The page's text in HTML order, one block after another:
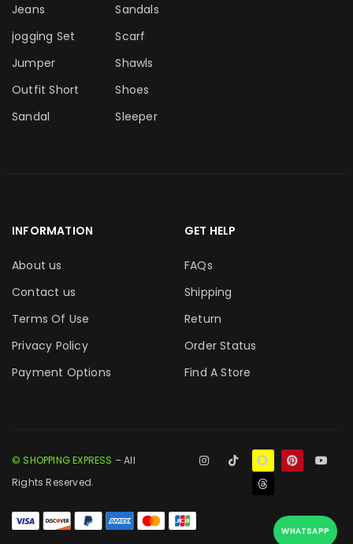
Jeans
jogging Set
Jumper
Outfit Short
Sandal
Sandals
Scarf
Shawls
Shoes
Sleeper
INFORMATION
About us
Contact us
Terms Of Use
Privacy Policy
Payment Options
GET HELP
FAQs
Shipping
Return
Order Status
Find A Store
© SHOPPING EXPRESS – All
Rights Reserved.
WHATSAPP